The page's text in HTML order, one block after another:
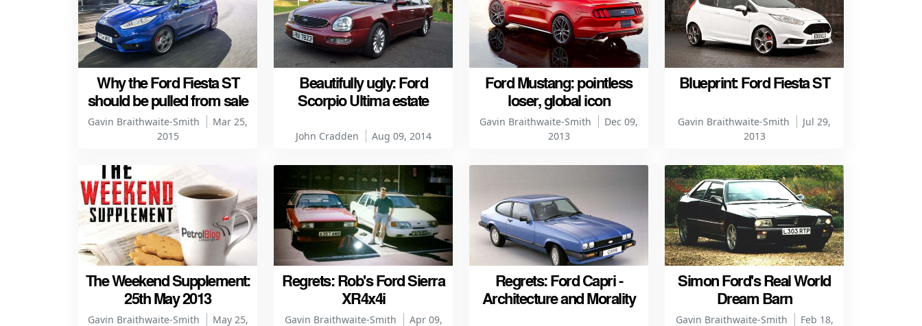
Why the Ford Fiesta ST
should be pulled from sale
Gavin Braithwaite-Smith
Mar 25,
2015
Beautifully ugly: Ford
Scorpio Ultima estate
John Cradden Aug 09, 2014
Ford Mustang: pointless
loser, global icon
Gavin Braithwaite-Smith
Dec 09,
2013
Blueprint: Ford Fiesta ST
Gavin Braithwaite-Smith
Jul 29,
2013
The Weekend Supplement:
25th May 2013
Gavin Braithwaite-Smith May 25,
Regrets: Rob's Ford Sierra
XR4x4i
Gavin Braithwaite-Smith Apr 09,
Regrets: Ford Capri -
Architecture and Morality
Simon Ford's Real World
Dream Barn
Gavin Braithwaite-Smith Feb 18,